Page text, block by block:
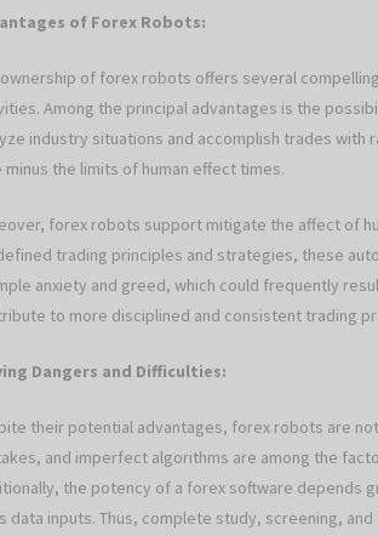
of Forex Robots:
of forex robots offers several
Among the principal advantages is the
industry situations and accomplish trades
minus the limits of human effect times.
forex robots support mitigate the affect of
trading principles and strategies, these
anxiety and greed, which could frequently
to more disciplined and consistent trading
Dangers and Difficulties:
their potential advantages, forex robots are
and imperfect algorithms are among the
the potency of a forex software depends
data inputs. Thus, complete study, screening,